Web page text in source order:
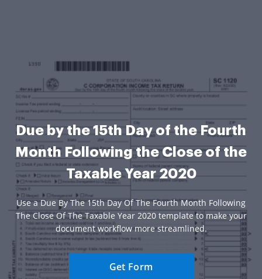
Due by the 15th Day of the Fourth
Month Following the Close of the
Taxable Year 2020
Use a Due By The 15th Day Of The Fourth Month Following
The Close Of The Taxable Year 2020 template to make your
document workflow more streamlined.
Get Form